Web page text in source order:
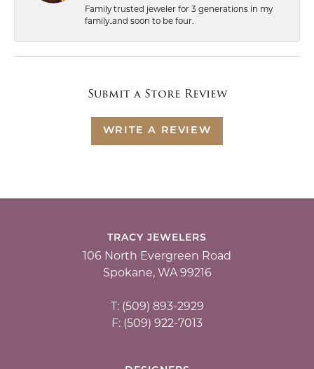
Family trusted jeweler for 3 generations in my
family..and soon to be four.
Submit a Store Review
WRITE A REVIEW
TRACY JEWELERS
106 North Evergreen Road
Spokane, WA 99216
T: (509) 893-2929
F: (509) 922-7013